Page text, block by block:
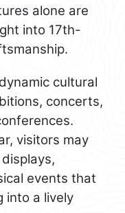
alone are
into 17th-
cultural
concerts,
visitors may
events that
into a lively